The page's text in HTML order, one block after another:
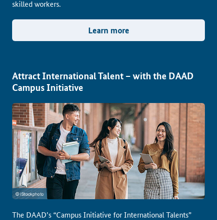
skilled workers.
Learn more
Attract International Talent – with the DAAD
Campus Initiative
The DAAD’s “Campus Initiative for International Talents”